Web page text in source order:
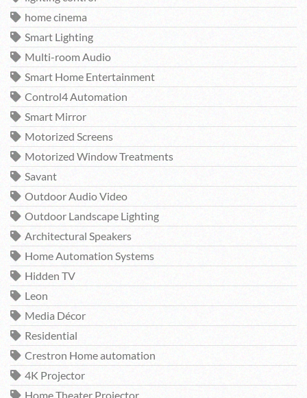
home cinema
Smart Lighting
Multi-room Audio
Smart Home Entertainment
Control4 Automation
Smart Mirror
Motorized Screens
Motorized Window Treatments
Savant
Outdoor Audio Video
Outdoor Landscape Lighting
Architectural Speakers
Home Automation Systems
Hidden TV
Leon
Media Décor
Residential
Crestron Home automation
4K Projector
Home Theater Projector